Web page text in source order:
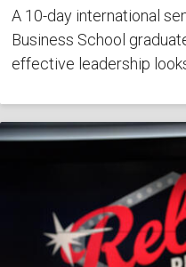
A 10-day international
Business School
effective leadership